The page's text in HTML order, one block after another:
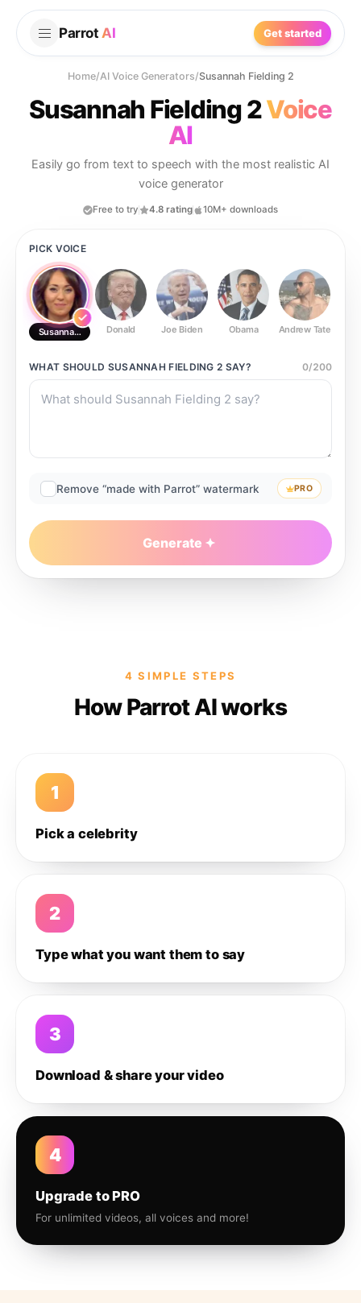
Parrot AI Get started
Home/AI Voice Generators/Susannah Fielding 2
Susannah Fielding 2Voice
AI
Easily go from text to speech with the most realistic AI
voice generator
Free to try 4.8 rating 10M+ downloads
PICK VOICE
Susannah Fielding 2Donald Joe Biden Obama Andrew Tate
WHAT SHOULD SUSANNAH FIELDING 2 SAY? 0/200
Remove “made with Parrot” watermark PRO
Generate
4 SIMPLE STEPS
How Parrot AI works
1
Pick a celebrity
2
Type what you want them to say
3
Download & share your video
4
Upgrade to PRO
For unlimited videos, all voices and more!